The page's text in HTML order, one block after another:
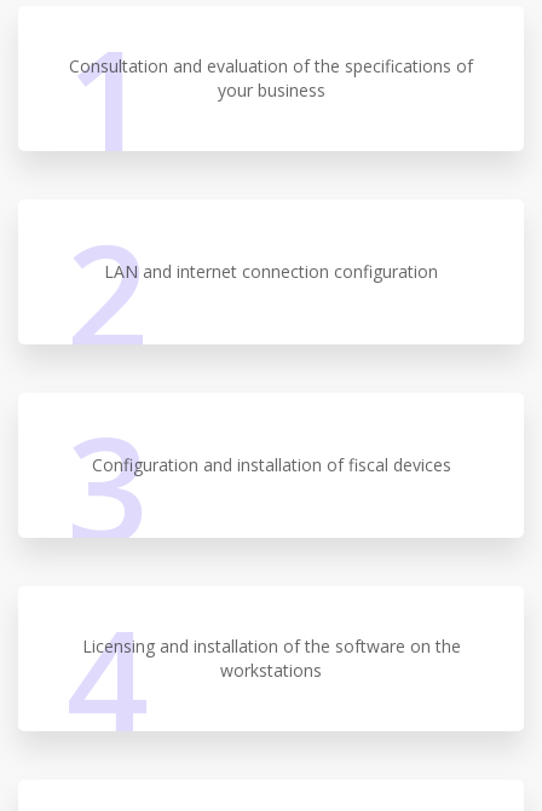
1
Consultation and evaluation of the specifications of
your business
2
LAN and internet connection configuration
3
Configuration and installation of fiscal devices
4
Licensing and installation of the software on the
workstations